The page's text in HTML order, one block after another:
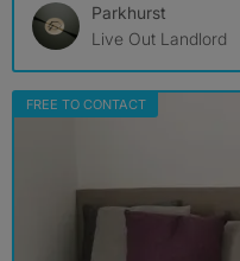
Parkhurst
Live Out Landlord
FREE TO CONTACT